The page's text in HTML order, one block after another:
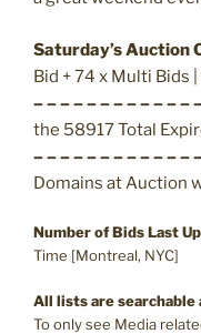
Saturday’s Auction
Bid + 74 x Multi Bids |
– – – – – – – – – – – –
the 58917 Total
– – – – – – – – – – – –
Domains at Auction
Number of Bids Last
Time [Montreal, NYC]
All lists are searchable
To only see Media